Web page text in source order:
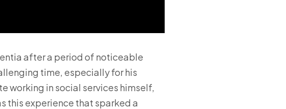
after a period of noticeable
time, especially for his
working in social services himself,
this experience that sparked a